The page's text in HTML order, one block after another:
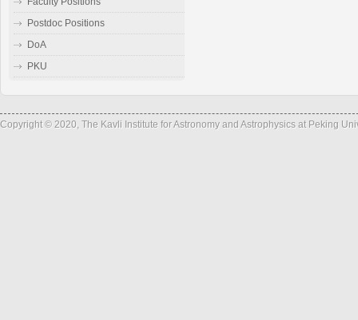
Postdoc Positions
DoA
PKU
Copyright © 2020, The Kavli Institute for Astronomy and Astrophysics at Peking